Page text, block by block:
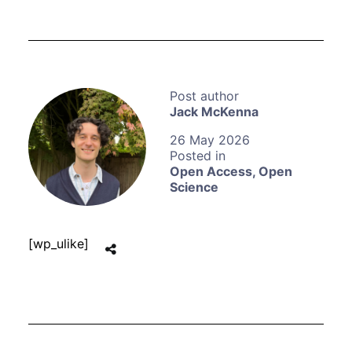
Jack McKenna
26 May 2026
Open Access, Open
Science
[wp_ulike]